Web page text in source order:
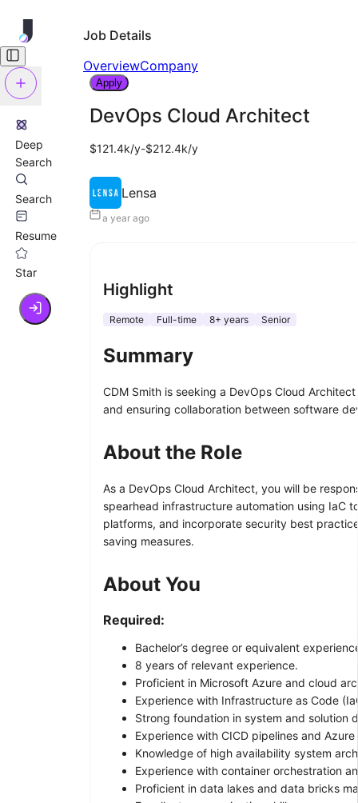
Deep
Search
Search
Resume
Star
Job Details
OverviewCompany
Apply
DevOps Cloud Architect
$121.4k/y-$212.4k/y
Lensa
a year ago
Highlight
Remote Full-time 8+ years Senior
Summary
CDM Smith is seeking a DevOps Cloud
and ensuring collaboration between software
About the Role
As a DevOps Cloud Architect, you will be
spearhead infrastructure automation using IaC
platforms, and incorporate security best
saving measures.
About You
Required:
Bachelor’s degree or equivalent
8 years of relevant experience.
Proficient in Microsoft Azure and cloud
Experience with Infrastructure as Code
Strong foundation in system and solution
Experience with CICD pipelines and
Knowledge of high availability system
Experience with container orchestration
Proficient in data lakes and data bricks